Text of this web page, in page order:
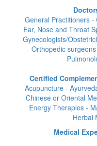
General Practitioners
Ear, Nose and Throat
Gynecologists/
- Orthopedic
Certified
Acupuncture -
Chinese or Oriental
Energy Therapies -
Herbal
Medical